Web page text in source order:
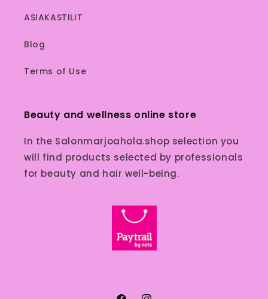
ASIAKASTILIT
Blog
Terms of Use
Beauty and wellness online store
In the Salonmarjoahola.shop selection you
will find products selected by professionals
for beauty and hair well-being.